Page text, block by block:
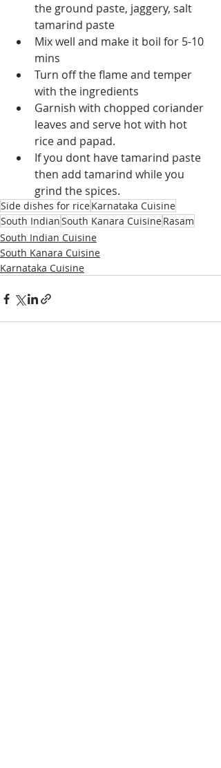
the ground paste, jaggery, salt
tamarind paste
Mix well and make it boil for 5-10
mins
Turn off the flame and temper
with the ingredients
Garnish with chopped coriander
leaves and serve hot with hot
rice and papad.
If you dont have tamarind paste
then add tamarind while you
grind the spices.
Side dishes for riceKarnataka Cuisine
South IndianSouth Kanara CuisineRasam
South Indian Cuisine
South Kanara Cuisine
Karnataka Cuisine